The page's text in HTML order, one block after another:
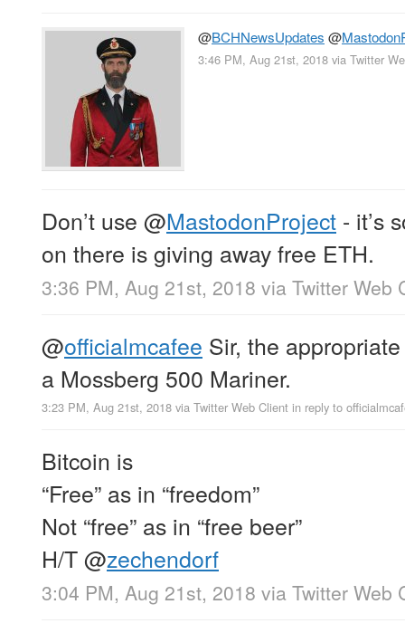
@BCHNewsUpdates @
3:46 PM, Aug 21st, 2018 via Twitter
Don’t use @MastodonProject - it’s
on there is giving away free ETH.
3:36 PM, Aug 21st, 2018 via Twitter Web
@officialmcafee Sir, the
a Mossberg 500 Mariner.
3:23 PM, Aug 21st, 2018 via Twitter Web Client in reply to
Bitcoin is
“Free” as in “freedom”
Not “free” as in “free beer”
H/T@zechendorf
3:04 PM, Aug 21st, 2018 via Twitter Web